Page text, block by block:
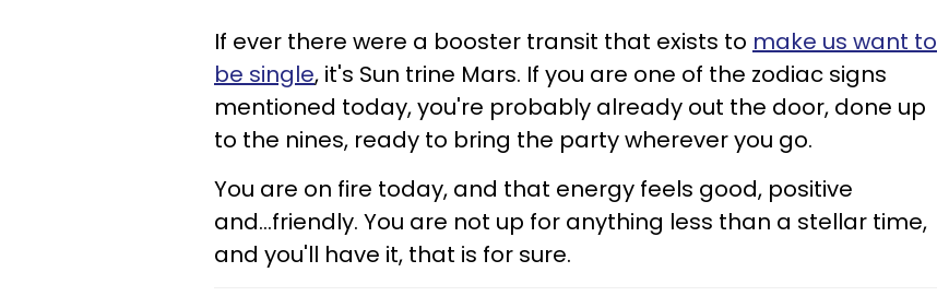
If ever there were a booster transit that exists to make us want to
be single, it's Sun trine Mars. If you are one of the zodiac signs
mentioned today, you're probably already out the door, done up
to the nines, ready to bring the party wherever you go.
You are on fire today, and that energy feels good, positive
and...friendly. You are not up for anything less than a stellar time,
and you'll have it, that is for sure.